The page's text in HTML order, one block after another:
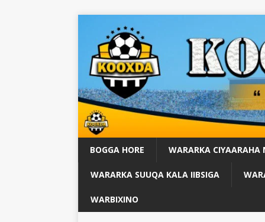
BOGGA HORE WARARKA
WARARKA SUUQA KALA IIBSIGA
WARBIXINO